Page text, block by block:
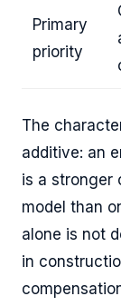
Primary
priority
The
additive: an
is a stronger
model than
alone is not
in